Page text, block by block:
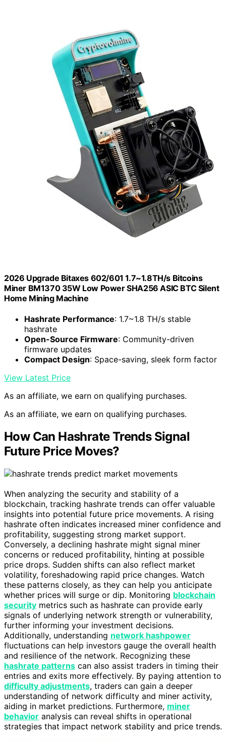
2026 Upgrade Bitaxes 602/601 1.7~1.8TH/s Bitcoins
Miner BM1370 35W Low Power SHA256 ASIC BTC Silent
Home Mining Machine
Hashrate Performance: 1.7~1.8 TH/s stable
hashrate
Open-Source Firmware: Community-driven
firmware updates
Compact Design: Space-saving, sleek form factor
View Latest Price
As an affiliate, we earn on qualifying purchases.
As an affiliate, we earn on qualifying purchases.
How Can Hashrate Trends Signal
Future Price Moves?
When analyzing the security and stability of a
blockchain, tracking hashrate trends can offer valuable
insights into potential future price movements. A rising
hashrate often indicates increased miner confidence and
profitability, suggesting strong market support.
Conversely, a declining hashrate might signal miner
concerns or reduced profitability, hinting at possible
price drops. Sudden shifts can also reflect market
volatility, foreshadowing rapid price changes. Watch
these patterns closely, as they can help you anticipate
whether prices will surge or dip. Monitoring blockchain
security metrics such as hashrate can provide early
signals of underlying network strength or vulnerability,
further informing your investment decisions.
Additionally, understanding network hashpower
fluctuations can help investors gauge the overall health
and resilience of the network. Recognizing these
hashrate patterns can also assist traders in timing their
entries and exits more effectively. By paying attention to
difficulty adjustments, traders can gain a deeper
understanding of network difficulty and miner activity,
aiding in market predictions. Furthermore, miner
behavior analysis can reveal shifts in operational
strategies that impact network stability and price trends.